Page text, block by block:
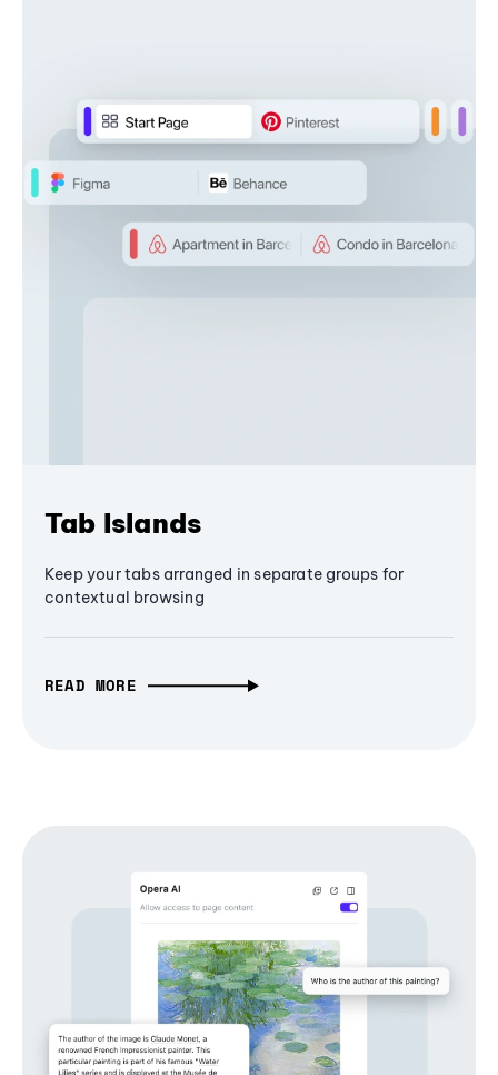
Tab Islands
Keep your tabs arranged in separate groups for
contextual browsing
READ MORE